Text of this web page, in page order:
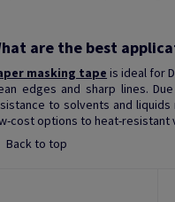
are the best
masking tape is ideal for
edges and sharp lines.
to solvents and
cost options to heat-resistant
Back to top